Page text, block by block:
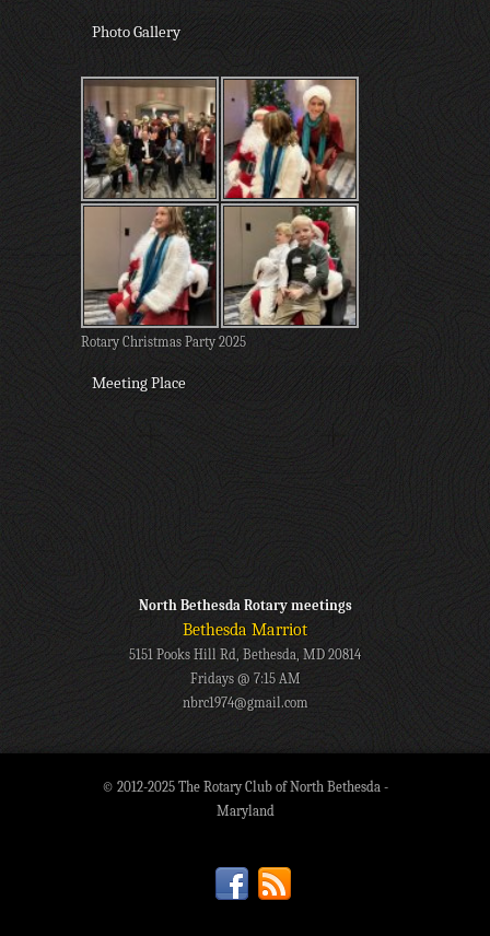
Photo Gallery
Rotary Christmas Party 2025
Meeting Place
North Bethesda Rotary meetings
Bethesda Marriot
5151 Pooks Hill Rd, Bethesda, MD 20814
Fridays @ 7:15 AM
nbrc1974@gmail.com
© 2012-2025 The Rotary Club of North Bethesda -
Maryland